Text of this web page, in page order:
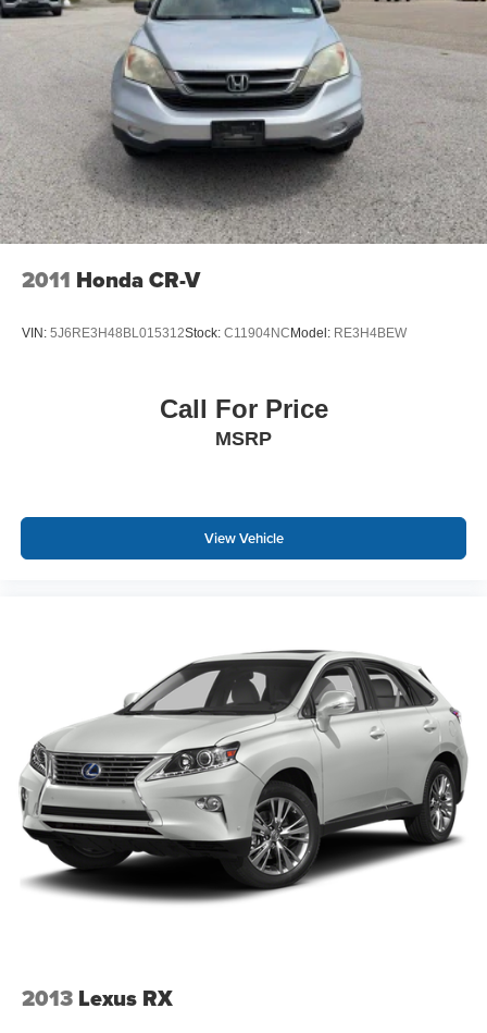
For over 50 years, we've provided new and used vehicles
to Grand Haven, Muskegon, and Holland. We are also
proud to serve our neighbors in Allendale, Coopersville,
and Zeeland. Looking to sell your current vehicle? Skip
the hassle of private listings. We need inventory, high
demand, short supply, #1 on Lakeshore
2011 Honda CR-V
VIN: 5J6RE3H48BL015312Stock: C11904NC Model: RE3H4BEW
Call For Price
MSRP
View Vehicle
2013 Lexus RX